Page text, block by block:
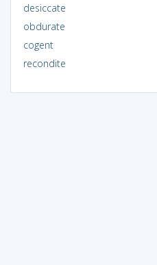
desiccate
obdurate
cogent
recondite